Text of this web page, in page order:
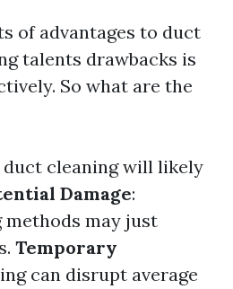
of advantages to duct
talents drawbacks is
So what are the
duct cleaning will likely
Damage:
may just
Temporary
can disrupt average